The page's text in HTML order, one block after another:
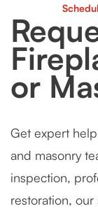
or
Get expert
and masonry
inspection,
restoration,